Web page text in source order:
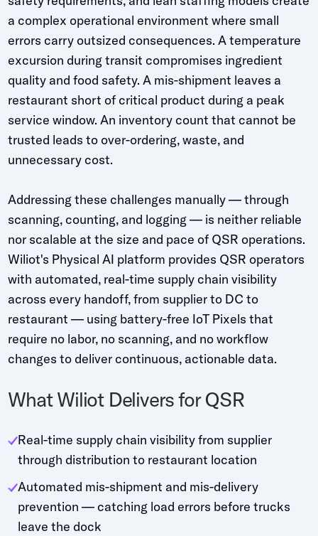
a complex operational environment where small
errors carry outsized consequences. A temperature
excursion during transit compromises ingredient
quality and food safety. A mis-shipment leaves a
restaurant short of critical product during a peak
service window. An inventory count that cannot be
trusted leads to over-ordering, waste, and
unnecessary cost.
Addressing these challenges manually — through
scanning, counting, and logging — is neither reliable
nor scalable at the size and pace of QSR operations.
Wiliot's Physical AI platform provides QSR operators
with automated, real-time supply chain visibility
across every handoff, from supplier to DC to
restaurant — using battery-free IoT Pixels that
require no labor, no scanning, and no workflow
changes to deliver continuous, actionable data.
What Wiliot Delivers for QSR
Real-time supply chain visibility from supplier
through distribution to restaurant location
Automated mis-shipment and mis-delivery
prevention — catching load errors before trucks
leave the dock